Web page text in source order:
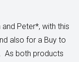
Peter*, with this
also for a Buy to
As both products